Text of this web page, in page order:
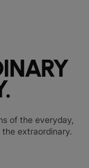
of the everyday,
extraordinary.